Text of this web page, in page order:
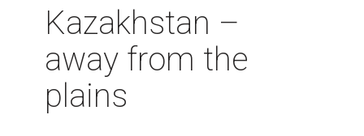
Kazakhstan –
away from the
plains